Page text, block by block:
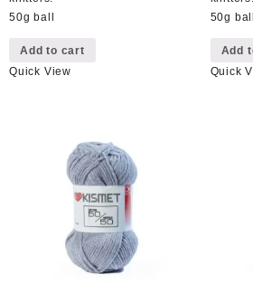
50g ball
Add to cart
Quick View
50g ball
Add
Quick